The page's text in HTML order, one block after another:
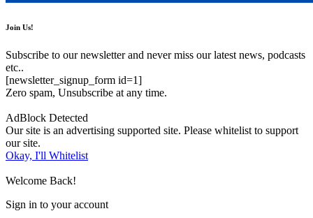
Join Us!
Subscribe to our newsletter and never miss our latest news, podcasts
etc..
[newsletter_signup_form id=1]
Zero spam, Unsubscribe at any time.
AdBlock Detected
Our site is an advertising supported site. Please whitelist to support
our site.
Okay, I'll Whitelist
Welcome Back!
Sign in to your account